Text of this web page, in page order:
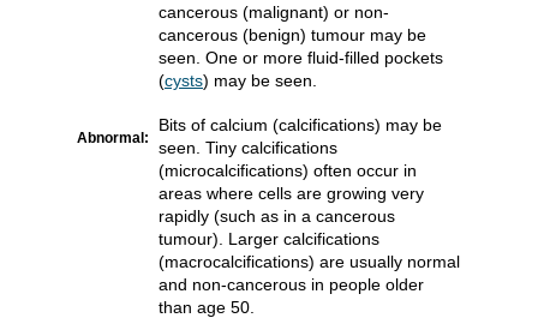
Abnormal:
cancerous (malignant) or non-
cancerous (benign) tumour may be
seen. One or more fluid-filled pockets
(cysts) may be seen.
Bits of calcium (calcifications) may be
seen. Tiny calcifications
(microcalcifications) often occur in
areas where cells are growing very
rapidly (such as in a cancerous
tumour). Larger calcifications
(macrocalcifications) are usually normal
and non-cancerous in people older
than age 50.